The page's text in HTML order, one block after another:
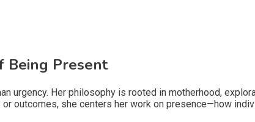
Being Present
urgency. Her philosophy is rooted in motherhood,
outcomes, she centers her work on presence—how